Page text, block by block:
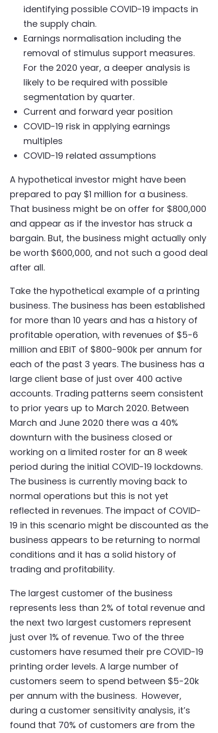
identifying possible COVID-19 impacts in
the supply chain.
Earnings normalisation including the
removal of stimulus support measures.
For the 2020 year, a deeper analysis is
likely to be required with possible
segmentation by quarter.
Current and forward year position
COVID-19 risk in applying earnings
multiples
COVID-19 related assumptions
A hypothetical investor might have been
prepared to pay $1 million for a business.
That business might be on offer for $800,000
and appear as if the investor has struck a
bargain. But, the business might actually only
be worth $600,000, and not such a good deal
after all.
Take the hypothetical example of a printing
business. The business has been established
for more than 10 years and has a history of
profitable operation, with revenues of $5-6
million and EBIT of $800-900k per annum for
each of the past 3 years. The business has a
large client base of just over 400 active
accounts. Trading patterns seem consistent
to prior years up to March 2020. Between
March and June 2020 there was a 40%
downturn with the business closed or
working on a limited roster for an 8 week
period during the initial COVID-19 lockdowns.
The business is currently moving back to
normal operations but this is not yet
reflected in revenues. The impact of COVID-
19 in this scenario might be discounted as the
business appears to be returning to normal
conditions and it has a solid history of
trading and profitability.
The largest customer of the business
represents less than 2% of total revenue and
the next two largest customers represent
just over 1% of revenue. Two of the three
customers have resumed their pre COVID-19
printing order levels. A large number of
customers seem to spend between $5-20k
per annum with the business. However,
during a customer sensitivity analysis, it’s
found that 70% of customers are from the